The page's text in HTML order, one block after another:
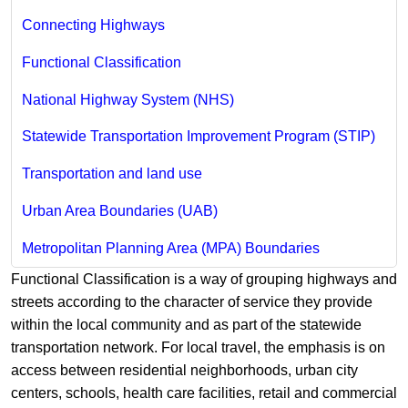
Connecting Highways
Functional Classification
National Highway System (NHS)
Statewide Transportation Improvement Program (STIP)
Transportation and land use
Urban Area Boundaries (UAB)
Metropolitan Planning Area (MPA) Boundaries
​Functional Classification is a way of grouping highways and
streets according to the character of service they provide
within the local community and as part of the statewide
transportation network. For local travel, the emphasis is on
access between residential neighborhoods, urban city
centers, schools, health care facilities, retail and commercial